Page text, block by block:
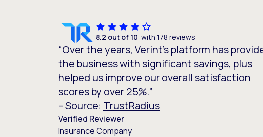
8.2 out of 10 with 178 reviews
“Over the years, Verint’s platform has
the business with significant savings, plus
helped us improve our overall satisfaction
scores by over 25%.”
– Source: TrustRadius
Verified Reviewer
Insurance Company